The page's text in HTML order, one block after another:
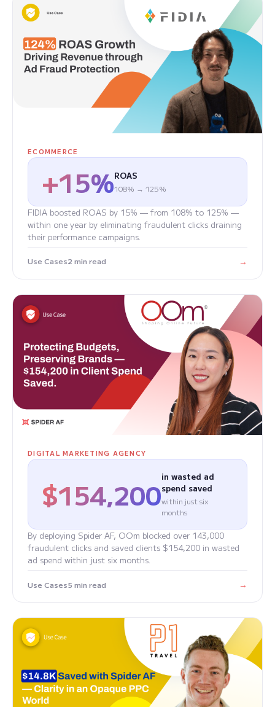
ECOMMERCE
+15%ROAS
108% → 125%
FIDIA boosted ROAS by 15% — from 108% to 125% —
within one year by eliminating fraudulent clicks draining
their performance campaigns.
Use Cases2 min read →
DIGITAL MARKETING AGENCY
$154,200in wasted ad
spend saved
within just six
months
By deploying Spider AF, OOm blocked over 143,000
fraudulent clicks and saved clients $154,200 in wasted
ad spend within just six months.
Use Cases5 min read →